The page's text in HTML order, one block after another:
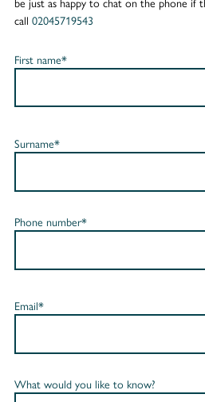
call 02045719543
First name*
Surname*
Phone number*
Email*
What would you like to know?